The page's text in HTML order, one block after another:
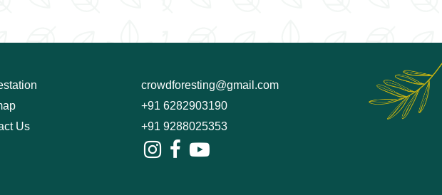
Us
crowdforesting@gmail.com
+91 6282903190
+91 9288025353